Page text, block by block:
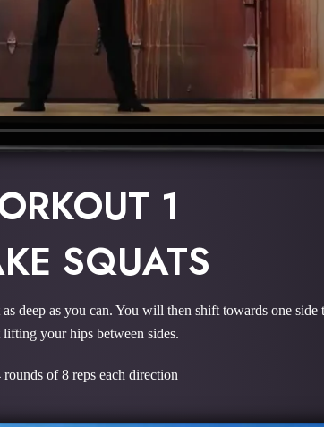
1
SQUATS
deep as you can. You will then shift towards one
your hips between sides.
of 8 reps each direction